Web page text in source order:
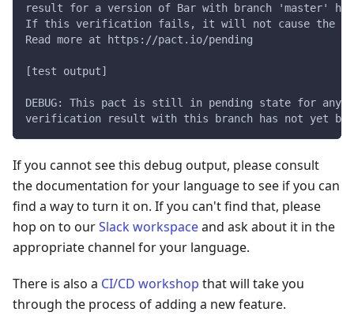
result for a version of Bar with branch 'master'
If this verification fails, it will not cause the
Read more at https://pact.io/pending
[test output]
DEBUG: This pact is still in pending state for any
verification result with this branch has not yet
If you cannot see this debug output, please consult
the documentation for your language to see if you can
find a way to turn it on. If you can't find that, please
hop on to ourSlack workspaceand ask about it in the
appropriate channel for your language.
There is also a CI/CD workshop that will take you
through the process of adding a new feature.